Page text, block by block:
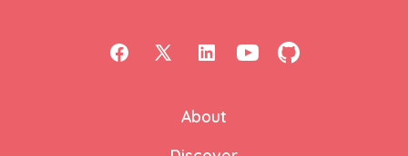
Open OpenOpen
in
a
Open Open
About